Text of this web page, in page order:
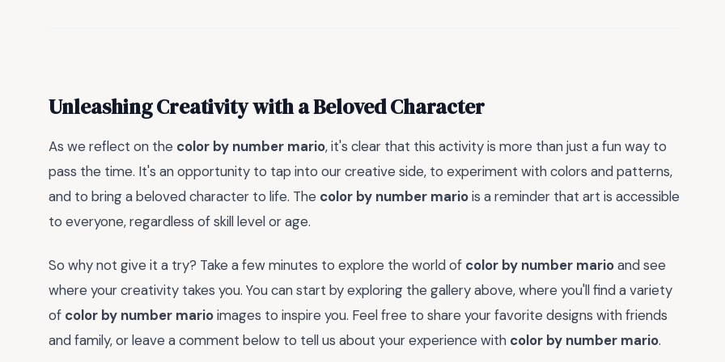
Unleashing Creativity with a Beloved Character
As we reflect on the color by number mario, it's clear that this activity is more than just a fun way to
pass the time. It's an opportunity to tap into our creative side, to experiment with colors and patterns,
and to bring a beloved character to life. The color by number mariois a reminder that art is accessible
to everyone, regardless of skill level or age.
So why not give it a try? Take a few minutes to explore the world of color by number marioand see
where your creativity takes you. You can start by exploring the gallery above, where you'll find a variety
of color by number marioimages to inspire you. Feel free to share your favorite designs with friends
and family, or leave a comment below to tell us about your experience with color by number mario.